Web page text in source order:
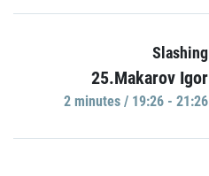
Slashing
25.Makarov Igor
2 minutes / 19:26 - 21:26